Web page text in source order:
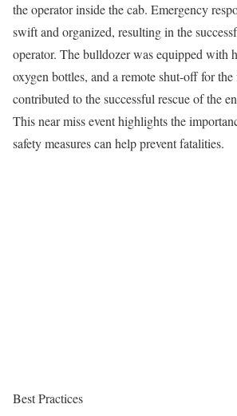
the operator inside the cab. Emergency
swift and organized, resulting in the
operator. The bulldozer was equipped with
oxygen bottles, and a remote shut-off for
contributed to the successful rescue of the
This near miss event highlights the
safety measures can help prevent fatalities.
Best Practices